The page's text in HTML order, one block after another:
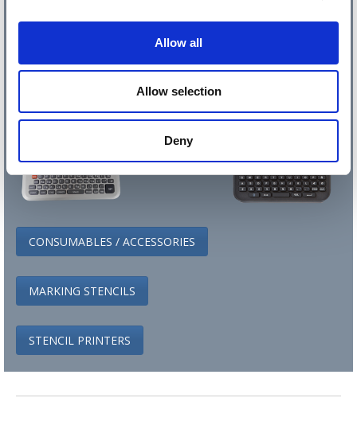
Allow all
Allow selection
Deny
CONSUMABLES / ACCESSORIES
MARKING STENCILS
STENCIL PRINTERS